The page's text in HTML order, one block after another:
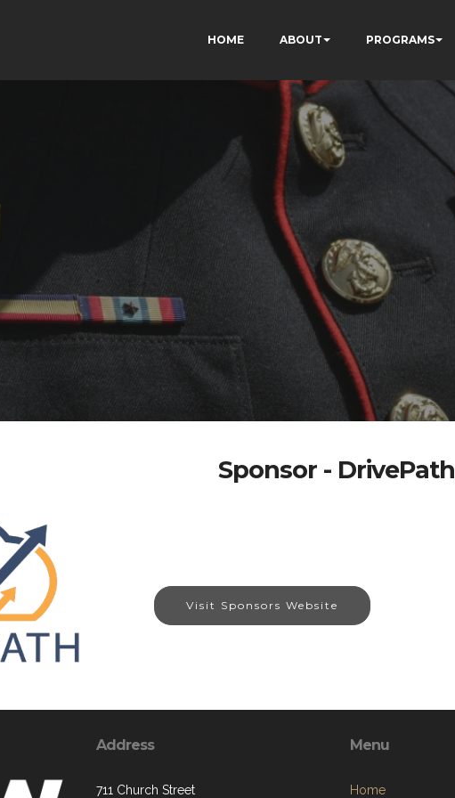
HOME ABOUT PROGRAMS
Sponsor - DrivePath
Visit Sponsors Website
Address
711 Church Street
Menu
Home